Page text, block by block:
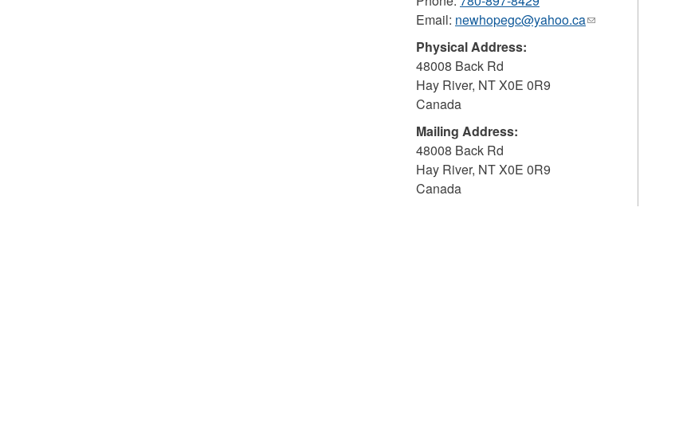
Email: newhopegc@yahoo.ca(link
Physical Address:
48008 Back Rd
Hay River, NTX0E 0R9
Canada
Mailing Address:
48008 Back Rd
Hay River, NTX0E 0R9
Canada